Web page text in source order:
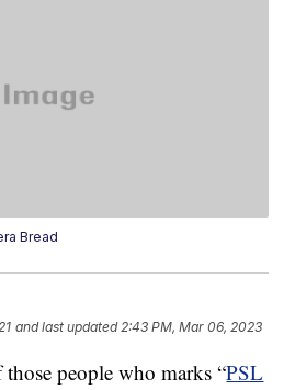
Bread
and last updated 2:43 PM, Mar 06, 2023
people who marks “PSL